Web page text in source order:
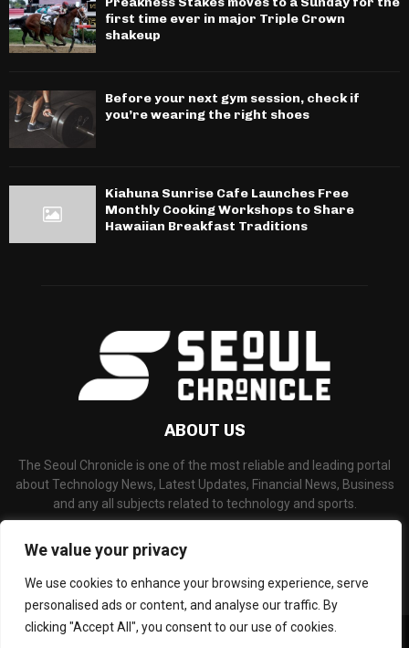
We value your privacy
We use cookies to enhance your browsing experience, serve
personalised ads or content, and analyse our traffic. By
clicking "Accept All", you consent to our use of cookies.
first time ever in major Triple Crown
shakeup
Before your next gym session, check if
you’re wearing the right shoes
Kiahuna Sunrise Cafe Launches Free
Monthly Cooking Workshops to Share
Hawaiian Breakfast Traditions
ABOUT US
The Seoul Chronicle is one of the most reliable and leading portal
about Technology News, Latest Updates, Financial News, Business
and any all subjects related to technology and sports.
©Copyright- seoulchronicle.com - Managed by Binary News Network.